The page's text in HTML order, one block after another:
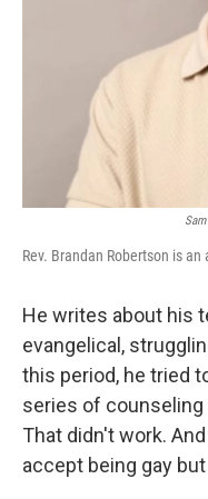
Rev. Brandan Robertson is
He writes about his
evangelical,
this period, he tried
series of
That didn't work.
accept being gay